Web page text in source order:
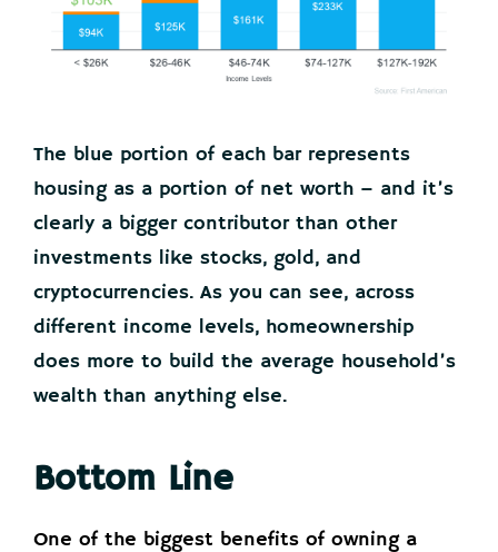
The blue portion of each bar represents
housing as a portion of net worth – and it’s
clearly a bigger contributor than other
investments like stocks, gold, and
cryptocurrencies. As you can see, across
different income levels, homeownership
does more to build the average household’s
wealth than anything else.
Bottom Line
One of the biggest benefits of owning a